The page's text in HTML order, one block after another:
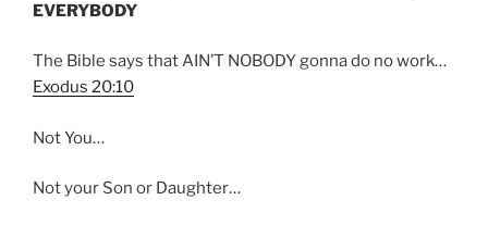
EVERYBODY
The Bible says that AIN’T NOBODY gonna do no work…
Exodus 20:10
Not You…
Not your Son or Daughter…